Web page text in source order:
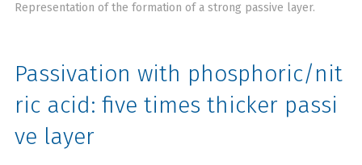
Representation of the formation of a strong passive layer.
Passivation with phosphoric/nit
ric acid: five times thicker passi
ve layer